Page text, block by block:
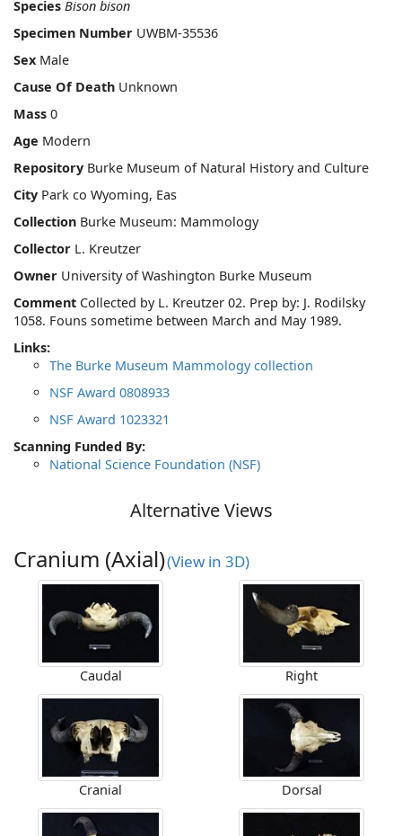
Species Bison bison
Specimen Number UWBM-35536
Sex Male
Cause Of Death Unknown
Mass 0
Age Modern
Repository Burke Museum of Natural History and Culture
City Park co Wyoming, Eas
Collection Burke Museum: Mammology
Collector L. Kreutzer
Owner University of Washington Burke Museum
Comment Collected by L. Kreutzer 02. Prep by: J. Rodilsky
1058. Founs sometime between March and May 1989.
Links:
The Burke Museum Mammology collection
NSF Award 0808933
NSF Award 1023321
Scanning Funded By:
National Science Foundation (NSF)
Alternative Views
Cranium (Axial)(View in 3D)
Caudal Right
Cranial Dorsal